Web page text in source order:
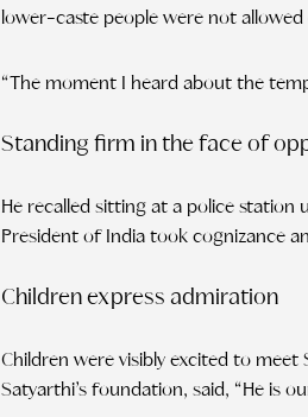
lower-caste people were not
“The moment I heard about the
Standing firm in the face of
He recalled sitting at a police
President of India took cognizance
Children express admiration
Children were visibly excited to
Satyarthi’s foundation, said, “He is